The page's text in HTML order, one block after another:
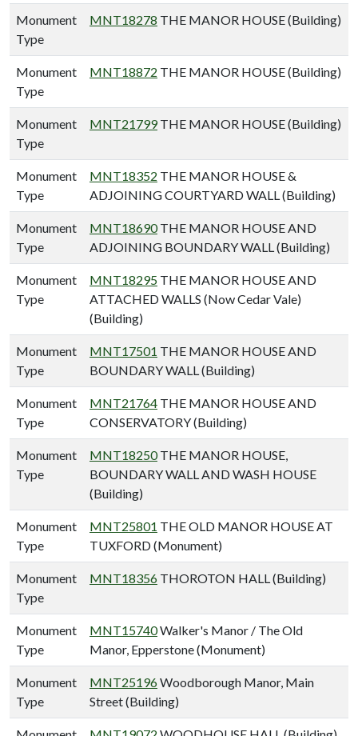
Monument
Type
MNT18278 THE MANOR HOUSE (Building)
Monument
Type
MNT18872 THE MANOR HOUSE (Building)
Monument
Type
MNT21799THE MANOR HOUSE (Building)
Monument
Type
MNT18352 THE MANOR HOUSE &
ADJOINING COURTYARD WALL (Building)
Monument
Type
MNT18690THE MANOR HOUSE AND
ADJOINING BOUNDARY WALL (Building)
Monument
Type
MNT18295 THE MANOR HOUSE AND
ATTACHED WALLS (Now Cedar Vale)
(Building)
Monument
Type
MNT17501 THE MANOR HOUSE AND
BOUNDARY WALL (Building)
Monument
Type
MNT21764 THE MANOR HOUSE AND
CONSERVATORY (Building)
Monument
Type
MNT18250THE MANOR HOUSE,
BOUNDARY WALL AND WASH HOUSE
(Building)
Monument
Type
MNT25801 THE OLD MANOR HOUSE AT
TUXFORD (Monument)
Monument
Type
MNT18356 THOROTON HALL (Building)
Monument
Type
MNT15740Walker's Manor / The Old
Manor, Epperstone (Monument)
Monument
Type
MNT25196Woodborough Manor, Main
Street (Building)